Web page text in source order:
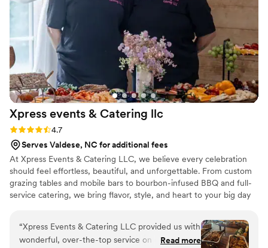
make our special day truly unforgettable.”
Xpress events & Catering llc
Rating: 4.7 (13 reviews)
4.7
Serves Valdese, NC for additional fees
At Xpress Events & Catering LLC, we believe every celebration
should feel effortless, beautiful, and unforgettable. From custom
grazing tables and mobile bars to bourbon-infused BBQ and full-
service catering, we bring flavor, style, and heart to your big day
“Xpress Events & Catering LLC provided us with
wonderful, over-the-top service on ourRead more